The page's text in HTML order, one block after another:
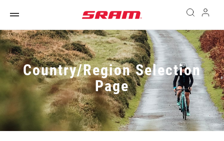
Country/Region Selection
Page